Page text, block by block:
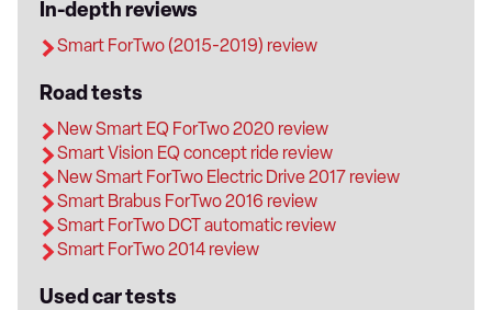
In-depth reviews
Smart ForTwo (2015-2019) review
Road tests
New Smart EQ ForTwo 2020 review
Smart Vision EQ concept ride review
New Smart ForTwo Electric Drive 2017 review
Smart Brabus ForTwo 2016 review
Smart ForTwo DCT automatic review
Smart ForTwo 2014 review
Used car tests